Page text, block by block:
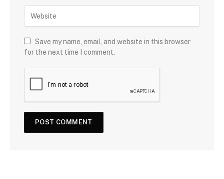
Save my name, email, and website in this browser
for the next time I comment.